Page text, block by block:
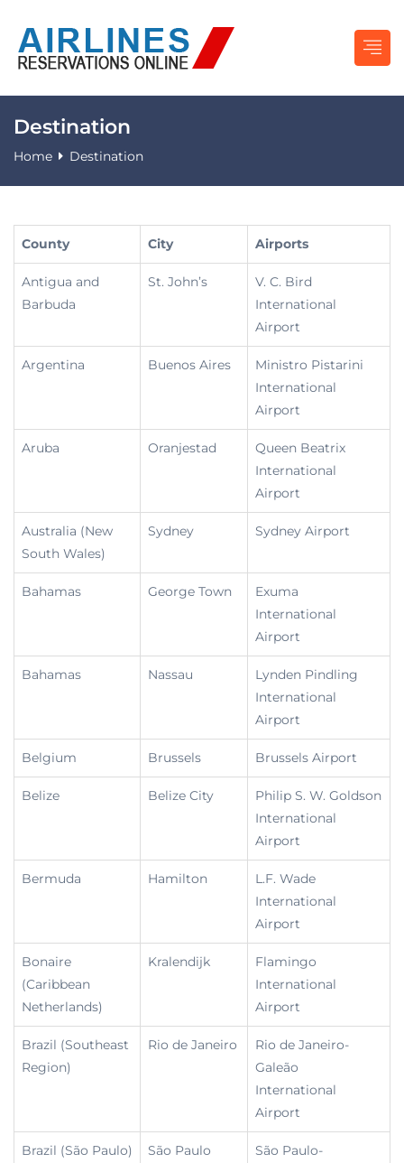
Destination
Home Destination
County City Airports
Antigua and
Barbuda
St. John’s
V. C. Bird
International
Airport
Argentina Buenos Aires
Ministro Pistarini
International
Airport
Aruba Oranjestad
Queen Beatrix
International
Airport
Australia (New
South Wales)
Sydney Sydney Airport
Bahamas George Town
Exuma
International
Airport
Bahamas Nassau
Lynden Pindling
International
Airport
Belgium Brussels Brussels Airport
Belize Belize City
Philip S. W. Goldson
International
Airport
Bermuda Hamilton
L.F. Wade
International
Airport
Bonaire
(Caribbean
Netherlands)
Kralendijk
Flamingo
International
Airport
Brazil (Southeast
Region)
Rio de Janeiro
Rio de Janeiro-
Galeão
International
Airport
Brazil (São Paulo) São Paulo
São Paulo-